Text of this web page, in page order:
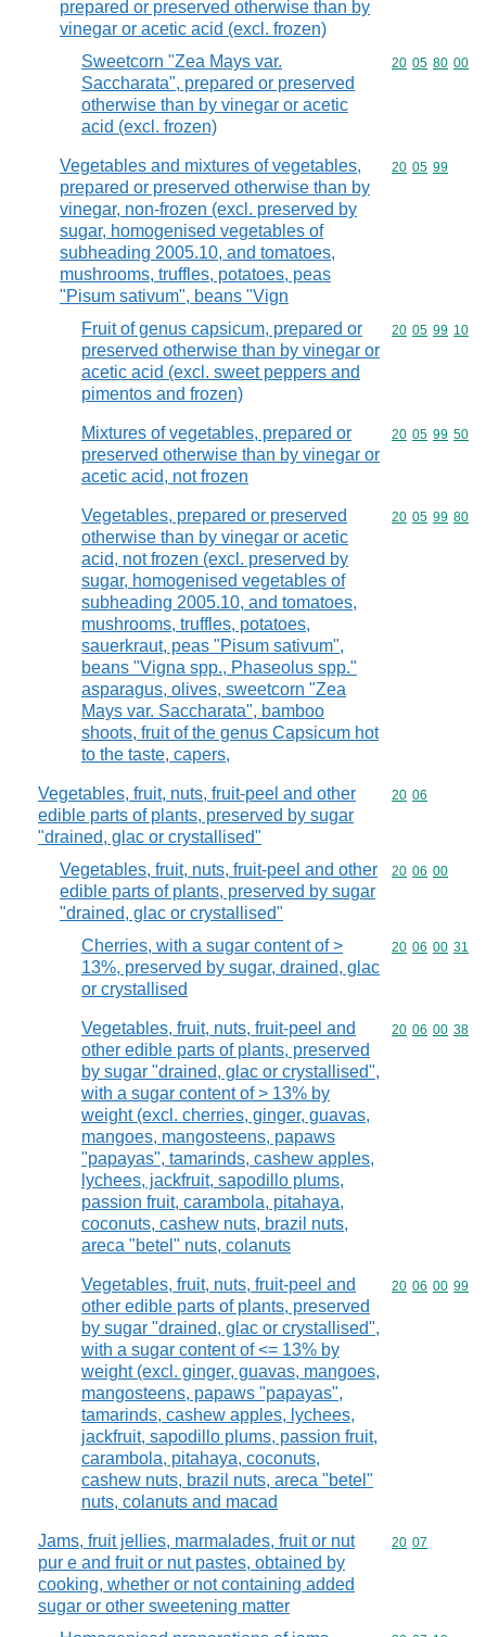
prepared or preserved otherwise than by
vinegar or acetic acid (excl. frozen)
Sweetcorn "Zea Mays var.
Saccharata", prepared or preserved
otherwise than by vinegar or acetic
acid (excl. frozen)
Commodity
20 05 80 00
Vegetables and mixtures of vegetables,
prepared or preserved otherwise than by
vinegar, non-frozen (excl. preserved by
sugar, homogenised vegetables of
subheading 2005.10, and tomatoes,
mushrooms, truffles, potatoes, peas
"Pisum sativum", beans "Vign
Commodity
20 05 99
Fruit of genus capsicum, prepared or
preserved otherwise than by vinegar or
acetic acid (excl. sweet peppers and
pimentos and frozen)
Commodity
20 05 99 10
Mixtures of vegetables, prepared or
preserved otherwise than by vinegar or
acetic acid, not frozen
Commodity
20 05 99 50
Vegetables, prepared or preserved
otherwise than by vinegar or acetic
acid, not frozen (excl. preserved by
sugar, homogenised vegetables of
subheading 2005.10, and tomatoes,
mushrooms, truffles, potatoes,
sauerkraut, peas "Pisum sativum",
beans "Vigna spp., Phaseolus spp."
asparagus, olives, sweetcorn "Zea
Mays var. Saccharata", bamboo
shoots, fruit of the genus Capsicum hot
to the taste, capers,
Commodity
20 05 99 80
Vegetables, fruit, nuts, fruit-peel and other
edible parts of plants, preserved by sugar
"drained, glac or crystallised"
Commodity
20 06
Vegetables, fruit, nuts, fruit-peel and other
edible parts of plants, preserved by sugar
"drained, glac or crystallised"
Commodity
20 06 00
Cherries, with a sugar content of >
13%, preserved by sugar, drained, glac
or crystallised
Commodity
20 06 00 31
Vegetables, fruit, nuts, fruit-peel and
other edible parts of plants, preserved
by sugar "drained, glac or crystallised",
with a sugar content of > 13% by
weight (excl. cherries, ginger, guavas,
mangoes, mangosteens, papaws
"papayas", tamarinds, cashew apples,
lychees, jackfruit, sapodillo plums,
passion fruit, carambola, pitahaya,
coconuts, cashew nuts, brazil nuts,
areca "betel" nuts, colanuts
Commodity
20 06 00 38
Vegetables, fruit, nuts, fruit-peel and
other edible parts of plants, preserved
by sugar "drained, glac or crystallised",
with a sugar content of <= 13% by
weight (excl. ginger, guavas, mangoes,
mangosteens, papaws "papayas",
tamarinds, cashew apples, lychees,
jackfruit, sapodillo plums, passion fruit,
carambola, pitahaya, coconuts,
cashew nuts, brazil nuts, areca "betel"
nuts, colanuts and macad
Commodity
20 06 00 99
Jams, fruit jellies, marmalades, fruit or nut
pur e and fruit or nut pastes, obtained by
cooking, whether or not containing added
sugar or other sweetening matter
Commodity
20 07